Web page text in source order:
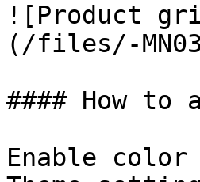
![Product
(/files/-
#### How to
Enable